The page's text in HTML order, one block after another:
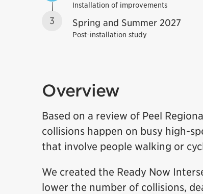
Installation of improvements
3 Spring and Summer 2027
Post-installation study
Overview
Based on a review of Peel
collisions happen on busy high-
that involve people walking or
We created the Ready Now
lower the number of collisions,